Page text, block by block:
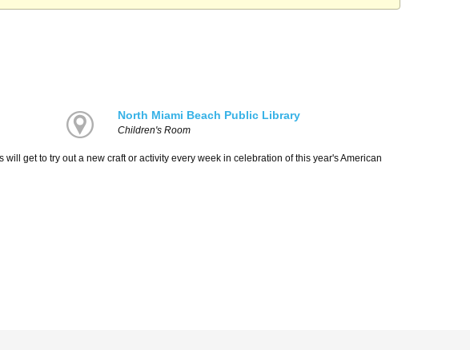
North Miami Beach Public Library
Children's Room
get to try out a new craft or activity every week in celebration of this year's American